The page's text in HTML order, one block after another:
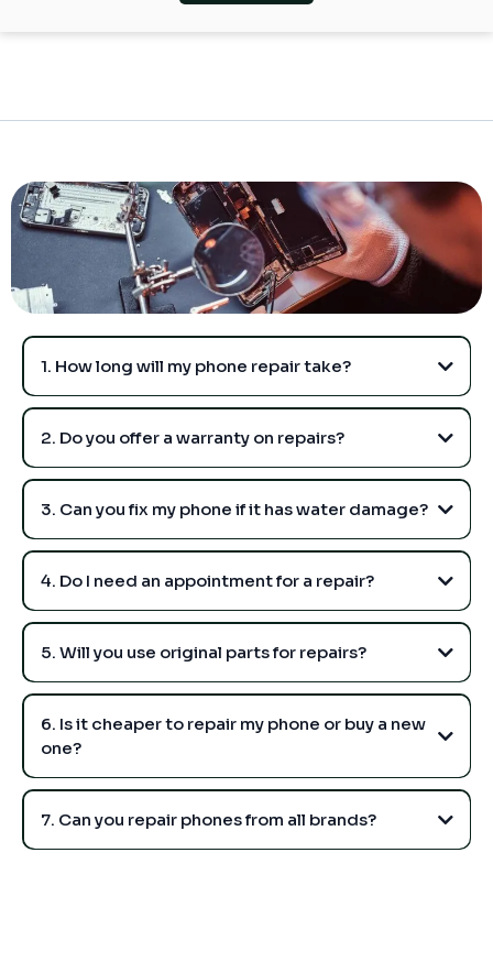
1. How long will my phone repair take?
2. Do you offer a warranty on repairs?
3. Can you fix my phone if it has water damage?
4. Do I need an appointment for a repair?
5. Will you use original parts for repairs?
6. Is it cheaper to repair my phone or buy a new
one?
7. Can you repair phones from all brands?